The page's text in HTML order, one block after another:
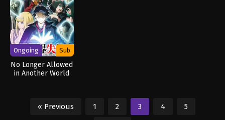
Ongoing Sub
No Longer Allowed
in Another World
« Previous 1 2 3 4 5